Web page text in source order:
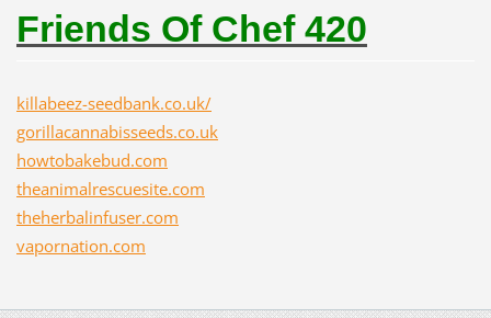
Friends Of Chef 420
killabeez-seedbank.co.uk/
gorillacannabisseeds.co.uk
howtobakebud.com
theanimalrescuesite.com
theherbalinfuser.com
vapornation.com